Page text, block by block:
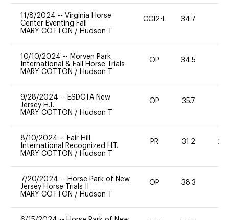
11/8/2024 -- Virginia Horse
Center Eventing Fall
MARY COTTON / Hudson T
CCI2-L 34.7
10/10/2024 -- Morven Park
International & Fall Horse Trials
MARY COTTON / Hudson T
OP 34.5
9/28/2024 -- ESDCTA New
Jersey H.T.
MARY COTTON / Hudson T
OP 35.7
8/10/2024 -- Fair Hill
International Recognized H.T.
MARY COTTON / Hudson T
PR 31.2 20
7/20/2024 -- Horse Park of New
Jersey Horse Trials II
MARY COTTON / Hudson T
OP 38.3